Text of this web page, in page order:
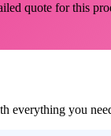
quote for this
everything you